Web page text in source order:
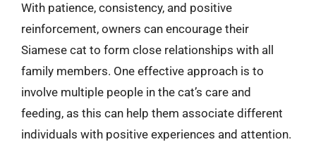
With patience, consistency, and positive
reinforcement, owners can encourage their
Siamese cat to form close relationships with all
family members. One effective approach is to
involve multiple people in the cat’s care and
feeding, as this can help them associate different
individuals with positive experiences and attention.